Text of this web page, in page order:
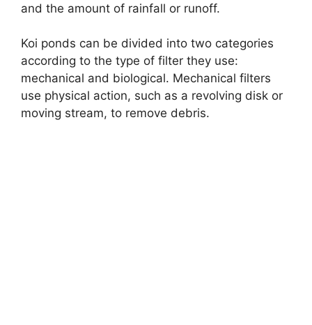
and the amount of rainfall or runoff.
Koi ponds can be divided into two categories
according to the type of filter they use:
mechanical and biological. Mechanical filters
use physical action, such as a revolving disk or
moving stream, to remove debris.